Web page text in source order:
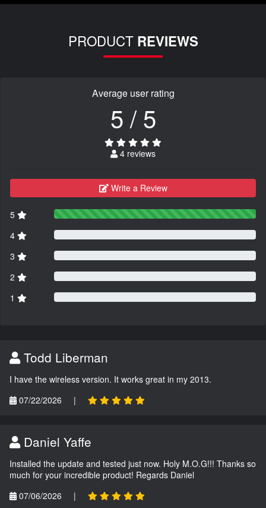
PRODUCT REVIEWS
Average user rating
5 / 5
4 reviews
Write a Review
5
4
3
2
1
Todd Liberman
I have the wireless version. It works great in my 2013.
07/22/2026
|
Daniel Yaffe
Installed the update and tested just now. Holy M.O.G!!! Thanks so
much for your incredible product! Regards Daniel
07/06/2026
|